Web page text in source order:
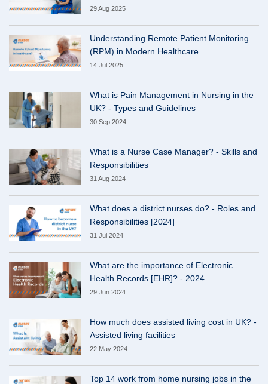
29 Aug 2025
Understanding Remote Patient Monitoring
(RPM) in Modern Healthcare
14 Jul 2025
What is Pain Management in Nursing in the
UK? - Types and Guidelines
30 Sep 2024
What is a Nurse Case Manager? - Skills and
Responsibilities
31 Aug 2024
What does a district nurses do? - Roles and
Responsibilities [2024]
31 Jul 2024
What are the importance of Electronic
Health Records [EHR]? - 2024
29 Jun 2024
How much does assisted living cost in UK? -
Assisted living facilities
22 May 2024
Top 14 work from home nursing jobs in the